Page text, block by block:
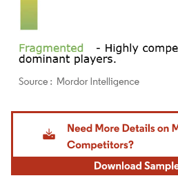
Image © Mordor Intelligence. Reuse requires